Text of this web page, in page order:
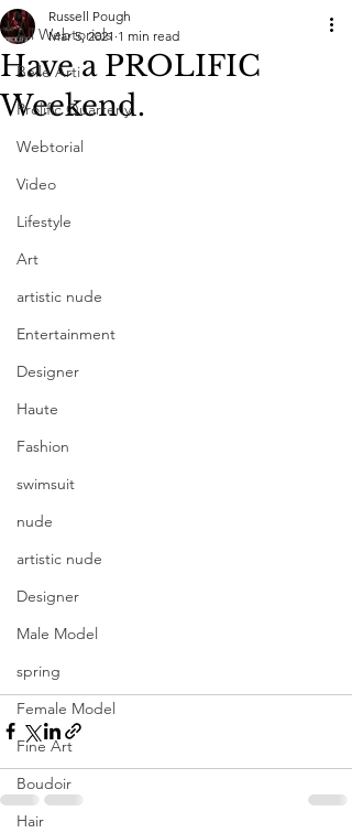
All Webtorials
Belle Arti
Prolific Quarterly
Webtorial
Video
Lifestyle
Art
artistic nude
Entertainment
Designer
Haute
Fashion
swimsuit
nude
artistic nude
Designer
Male Model
spring
Female Model
Fine Art
Boudoir
Hair
Have a PROLIFIC
Weekend.
Russell Pough
Mar 5, 2021 1 min read
photography Shawn Smith
Photographix | model Angelica
hmua Brave by Beauty | creative